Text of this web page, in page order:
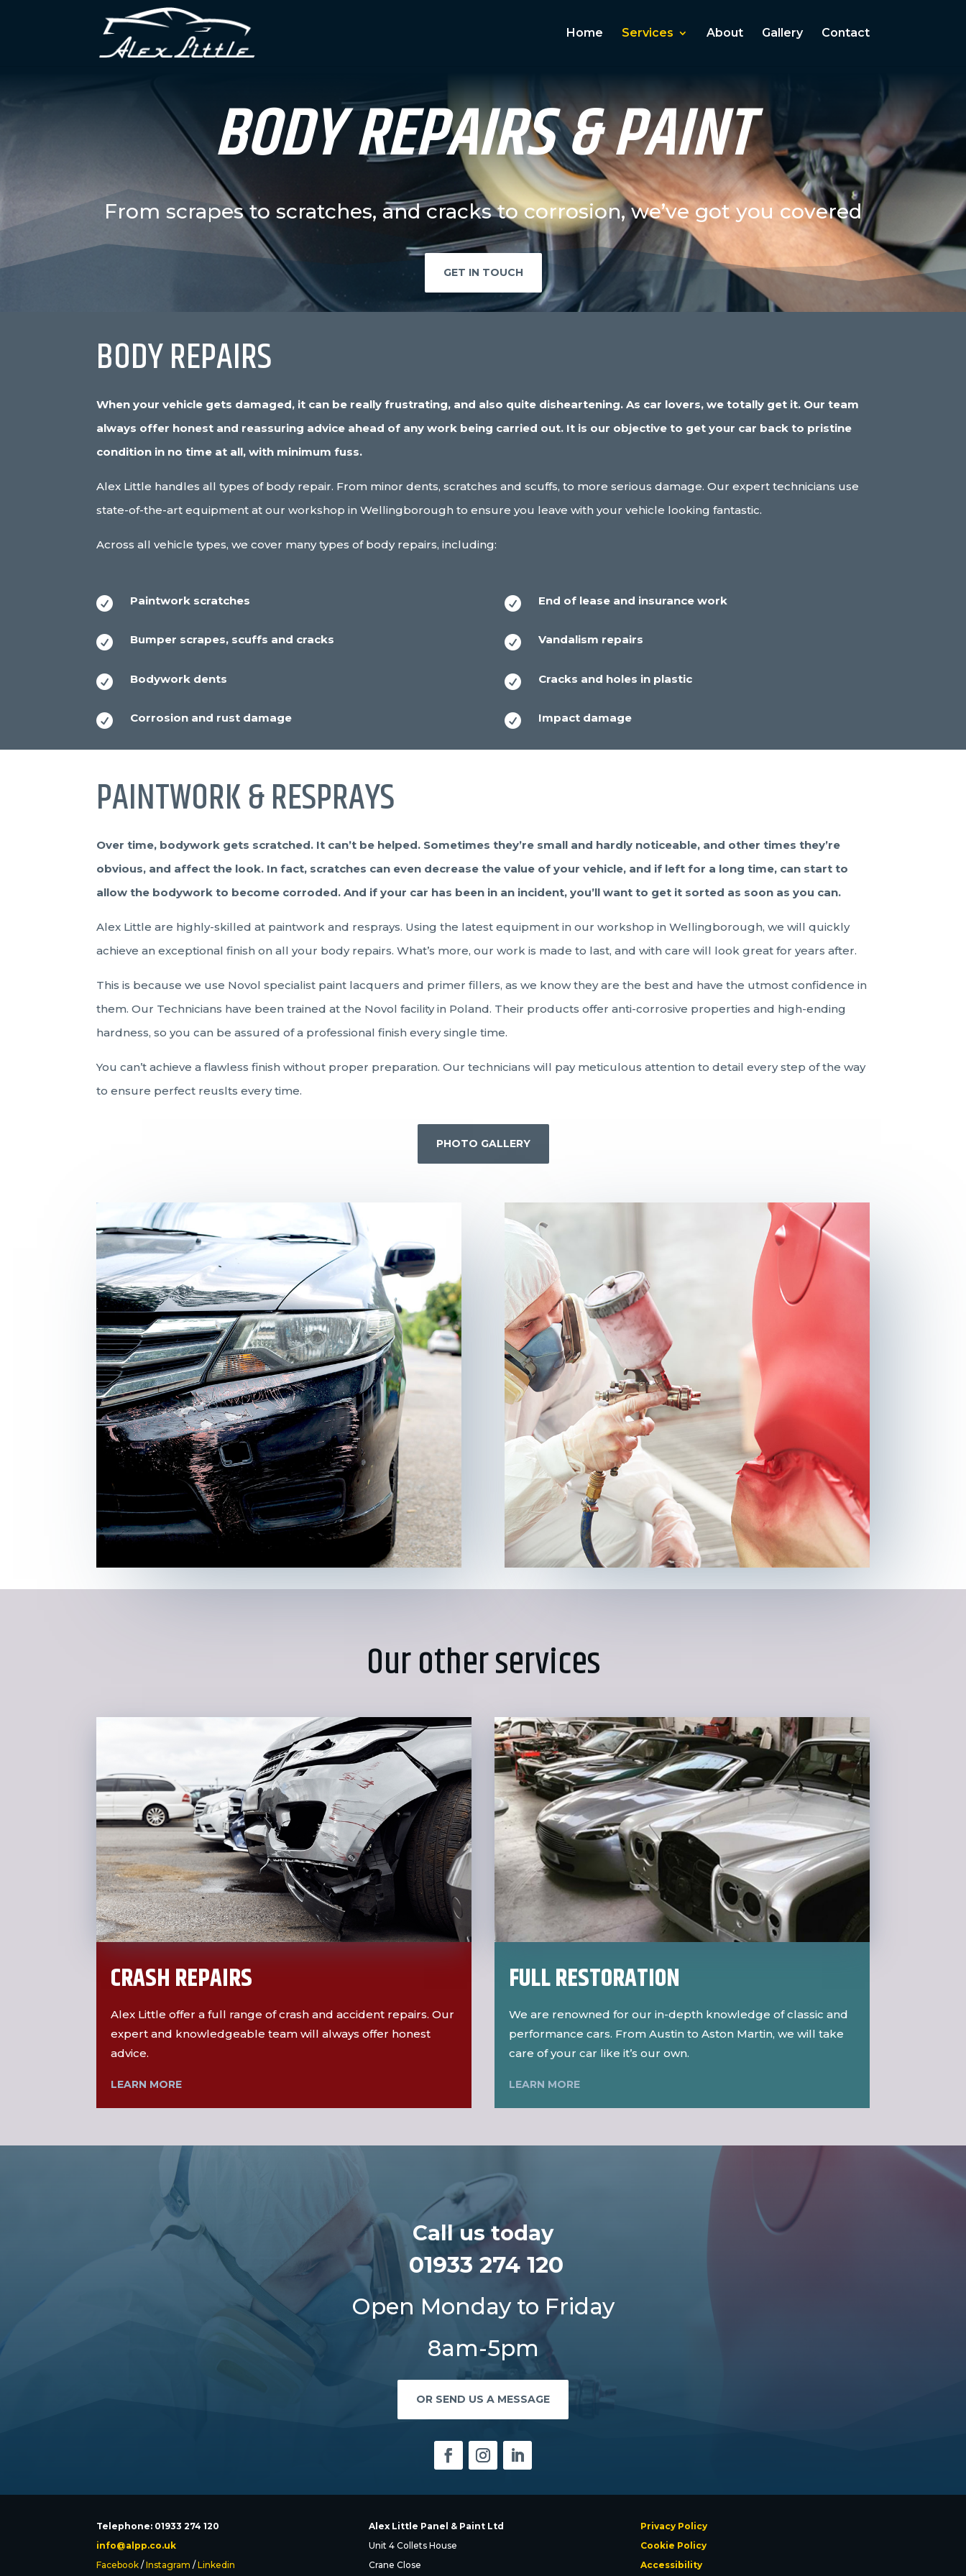
Home Services About Gallery Contact
BODY REPAIRS & PAINT
From scrapes to scratches, and cracks to corrosion, we’ve got you covered
GET IN TOUCH
BODY REPAIRS
When your vehicle gets damaged, it can be really frustrating, and also quite disheartening. As car lovers, we totally get it. Our team
always offer honest and reassuring advice ahead of any work being carried out. It is our objective to get your car back to pristine
condition in no time at all, with minimum fuss.
Alex Little handles all types of body repair. From minor dents, scratches and scuffs, to more serious damage. Our expert technicians use
state-of-the-art equipment at our workshop in Wellingborough to ensure you leave with your vehicle looking fantastic.
Across all vehicle types, we cover many types of body repairs, including:
 Paintwork scratches
 Bumper scrapes, scuffs and cracks
 Bodywork dents
 Corrosion and rust damage
 End of lease and insurance work
 Vandalism repairs
 Cracks and holes in plastic
 Impact damage
PAINTWORK & RESPRAYS
Over time, bodywork gets scratched. It can’t be helped. Sometimes they’re small and hardly noticeable, and other times they’re
obvious, and affect the look. In fact, scratches can even decrease the value of your vehicle, and if left for a long time, can start to
allow the bodywork to become corroded. And if your car has been in an incident, you’ll want to get it sorted as soon as you can.
Alex Little are highly-skilled at paintwork and resprays. Using the latest equipment in our workshop in Wellingborough, we will quickly
achieve an exceptional finish on all your body repairs. What’s more, our work is made to last, and with care will look great for years after.
This is because we use Novol specialist paint lacquers and primer fillers, as we know they are the best and have the utmost confidence in
them. Our Technicians have been trained at the Novol facility in Poland. Their products offer anti-corrosive properties and high-ending
hardness, so you can be assured of a professional finish every single time.
You can’t achieve a flawless finish without proper preparation. Our technicians will pay meticulous attention to detail every step of the way
to ensure perfect reuslts every time.
PHOTO GALLERY
Our other services
CRASH REPAIRS
Alex Little offer a full range of crash and accident repairs. Our
expert and knowledgeable team will always offer honest
advice.
LEARN MORE
FULL RESTORATION
We are renowned for our in-depth knowledge of classic and
performance cars. From Austin to Aston Martin, we will take
care of your car like it’s our own.
LEARN MORE
Call us today
01933 274 120
Open Monday to Friday
8am-5pm
OR SEND US A MESSAGE
Telephone: 01933 274 120
info@alpp.co.uk
Facebook /Instagram /Linkedin
Alex Little Panel & Paint Ltd
Unit 4 Collets House
Crane Close
Privacy Policy
Cookie Policy
Accessibility